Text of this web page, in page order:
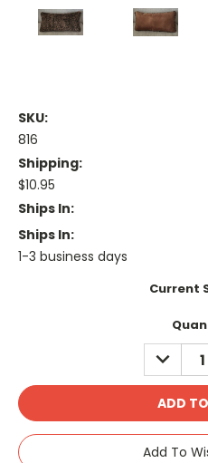
SKU:
816
Shipping:
$10.95
Ships In:
Ships In:
1-3 business days
Current
DECREASE
Add To